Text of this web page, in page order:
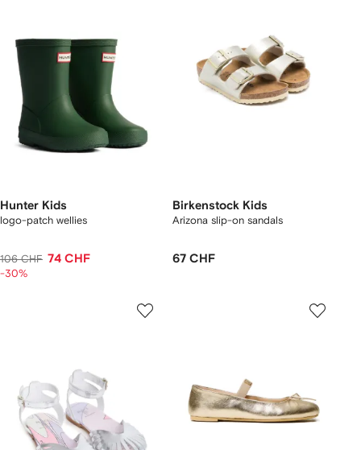
Hunter Kids
logo-patch wellies
106 CHF 74 CHF
-30%
Birkenstock Kids
Arizona slip-on sandals
67 CHF